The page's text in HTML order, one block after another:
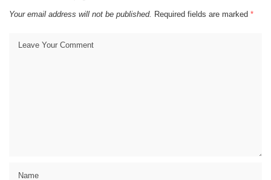
Your email address will not be published. Required fields are marked *